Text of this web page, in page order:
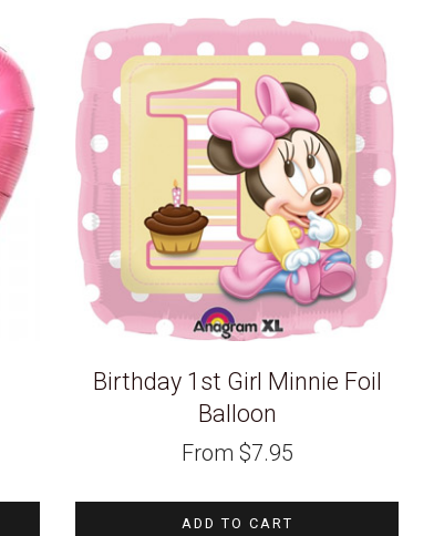
Birthday 1st Girl Minnie Foil
Balloon
From $7.95
ADD TO CART